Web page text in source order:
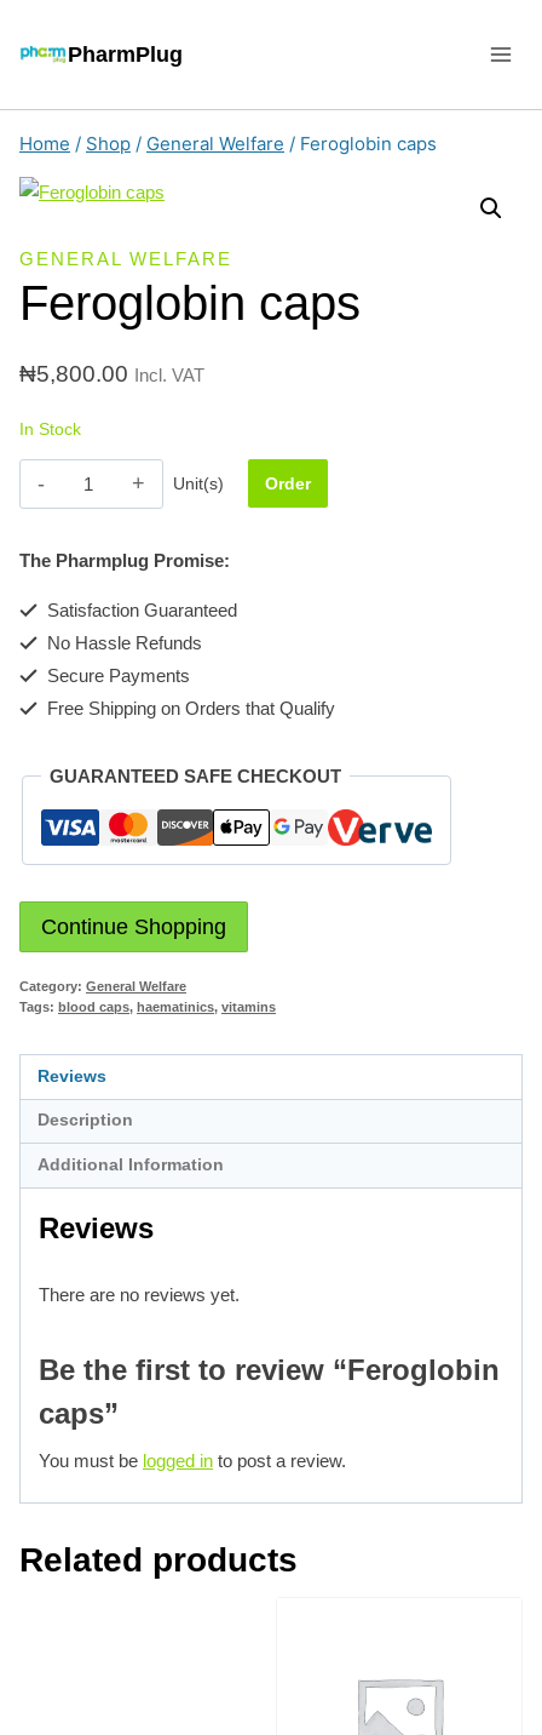
PharmPlug
Home / Shop / General Welfare / Feroglobin caps
GENERAL WELFARE
Feroglobin caps
₦5,800.00 Incl. VAT
In Stock
Feroglobin
caps
Unit(s) Order
The Pharmplug Promise:
Satisfaction Guaranteed
No Hassle Refunds
Secure Payments
Free Shipping on Orders that Qualify
GUARANTEED SAFE CHECKOUT
Continue Shopping
Category: General Welfare
Tags: blood caps, haematinics, vitamins
Reviews
Description
Additional Information
Reviews
There are no reviews yet.
Be the first to review “Feroglobin
caps”
You must be logged in to post a review.
Related products